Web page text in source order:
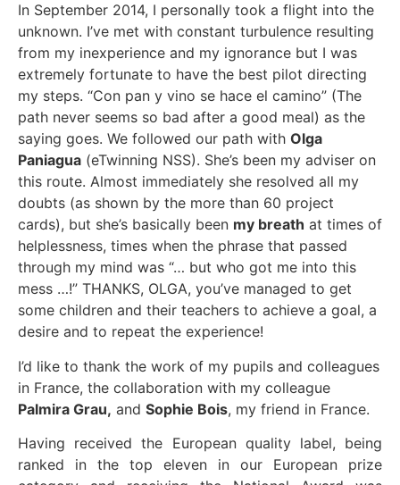
In September 2014, I personally took a flight into the
unknown. I’ve met with constant turbulence resulting
from my inexperience and my ignorance but I was
extremely fortunate to have the best pilot directing
my steps. “Con pan y vino se hace el camino” (The
path never seems so bad after a good meal) as the
saying goes. We followed our path with Olga
Paniagua (eTwinning NSS). She’s been my adviser on
this route. Almost immediately she resolved all my
doubts (as shown by the more than 60 project
cards), but she’s basically been my breath at times of
helplessness, times when the phrase that passed
through my mind was “… but who got me into this
mess …!” THANKS, OLGA, you’ve managed to get
some children and their teachers to achieve a goal, a
desire and to repeat the experience!
I’d like to thank the work of my pupils and colleagues
in France, the collaboration with my colleague
Palmira Grau, and Sophie Bois, my friend in France.
Having received the European quality label, being
ranked in the top eleven in our European prize